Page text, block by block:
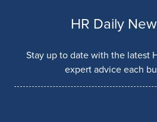
HR Daily
Stay up to date with the latest
expert advice each